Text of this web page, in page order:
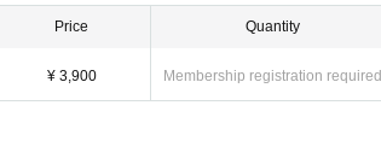
Price
¥ 3,900
Quantity
Membership registration required